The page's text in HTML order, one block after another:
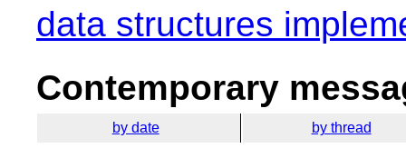
data structures
Contemporary
by date by thread